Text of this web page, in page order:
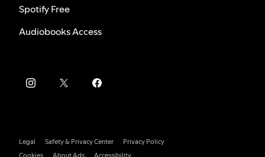
Spotify Free
Audiobooks Access
Legal Safety & Privacy Center
Privacy Policy